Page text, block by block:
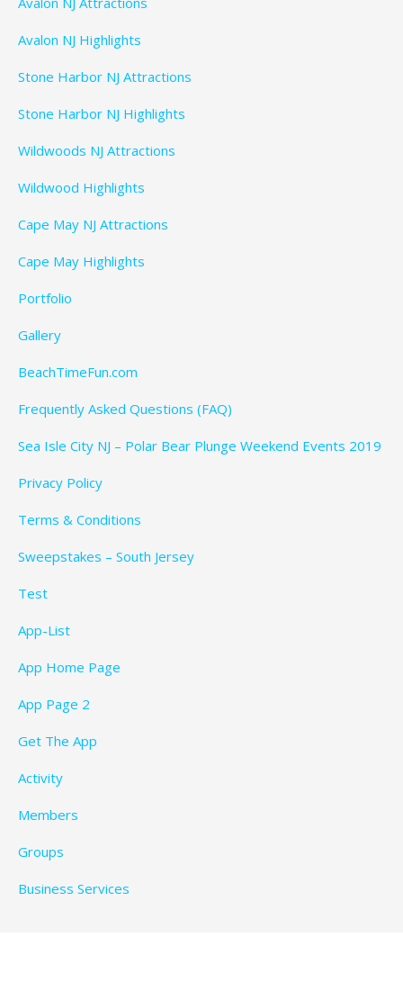
Avalon NJ Highlights
Stone Harbor NJ Attractions
Stone Harbor NJ Highlights
Wildwoods NJ Attractions
Wildwood Highlights
Cape May NJ Attractions
Cape May Highlights
Portfolio
Gallery
BeachTimeFun.com
Frequently Asked Questions (FAQ)
Sea Isle City NJ – Polar Bear Plunge Weekend Events 2019
Privacy Policy
Terms & Conditions
Sweepstakes – South Jersey
Test
App-List
App Home Page
App Page 2
Get The App
Activity
Members
Groups
Business Services